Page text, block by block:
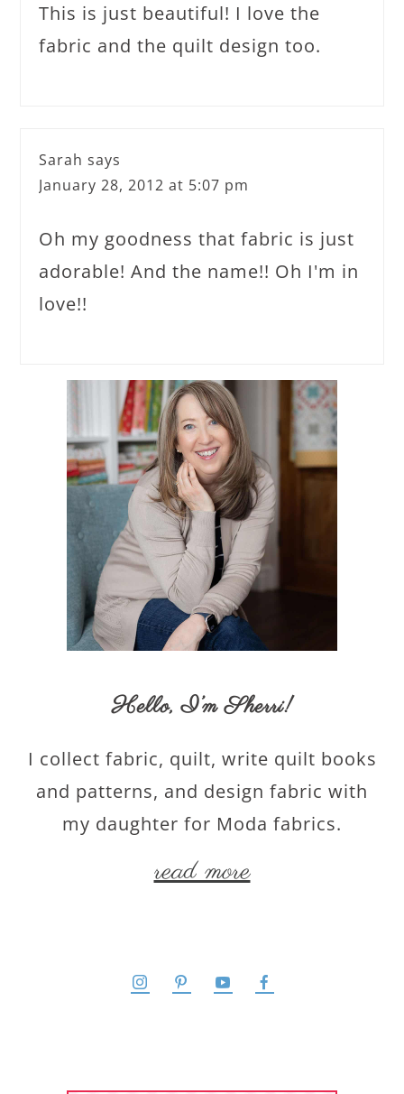
This is just beautiful! I love the
fabric and the quilt design too.
Sarah says
January 28, 2012 at 5:07 pm
Oh my goodness that fabric is just
adorable! And the name!! Oh I'm in
love!!
Hello,I’m Sherri!
I collect fabric, quilt, write quilt books
and patterns, and design fabric with
my daughter for Moda fabrics.
read more